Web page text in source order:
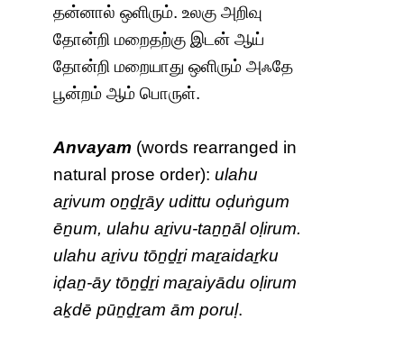
தன்னால் ஒளிரும். உலகு அறிவு
தோன்றி மறைதற்கு இடன் ஆய்
தோன்றி மறையாது ஒளிரும் அஃதே
பூன்றம் ஆம் பொருள்.
Anvayam (words rearranged in
natural prose order):ulahu
aṟivum oṉḏṟāy udittu oḍuṅgum
ēṉum, ulahu aṟivu-taṉṉāl oḷirum.
ulahu aṟivu tōṉḏṟi maṟaidaṟku
iḍaṉ-āy tōṉḏṟi maṟaiyādu oḷirum
aḵdē pūṉḏṟam ām poruḷ.